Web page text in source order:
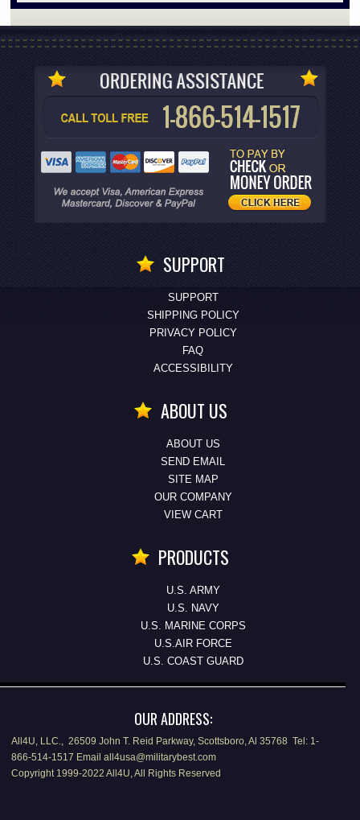
SUPPORT
SUPPORT
SHIPPING POLICY
PRIVACY POLICY
FAQ
ACCESSIBILITY
ABOUT US
ABOUT US
SEND EMAIL
SITE MAP
OUR COMPANY
VIEW CART
PRODUCTS
U.S. ARMY
U.S. NAVY
U.S. MARINE CORPS
U.S.AIR FORCE
U.S. COAST GUARD
OUR ADDRESS:
All4U, LLC., 26509 John T. Reid Parkway, Scottsboro, Al 35768 Tel: 1-
866-514-1517 Email all4usa@militarybest.com
Copyright 1999-2022 All4U, All Rights Reserved